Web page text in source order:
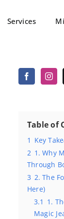
Services
Table of
1 Key
2 1. Why
Through
3 2. The
Here)
3.1 1.
Magic